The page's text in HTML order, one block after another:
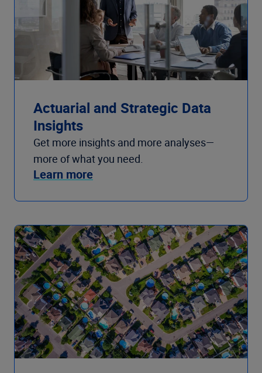
Actuarial and Strategic Data
Insights
Get more insights and more analyses—
more of what you need.
Learn more